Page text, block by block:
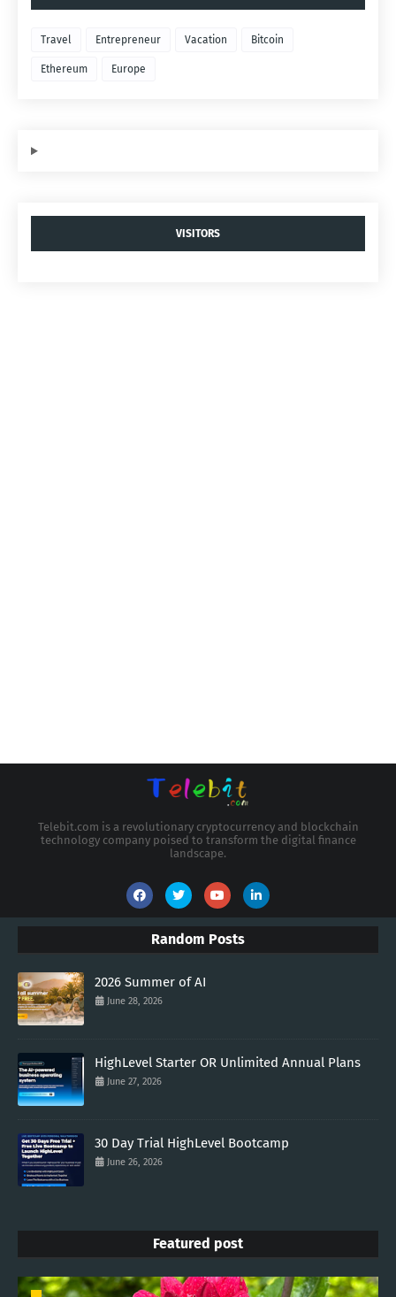
Travel Entrepreneur Vacation Bitcoin
Ethereum Europe
VISITORS
Telebit.com is a revolutionary cryptocurrency and blockchain
technology company poised to transform the digital finance
landscape.
Random Posts
2026 Summer of AI
June 28, 2026
HighLevel Starter OR Unlimited Annual Plans
June 27, 2026
30 Day Trial HighLevel Bootcamp
June 26, 2026
Featured post